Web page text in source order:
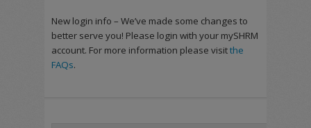
New login info – We’ve made some changes to
better serve you! Please login with your mySHRM
account. For more information please visitthe
FAQs.